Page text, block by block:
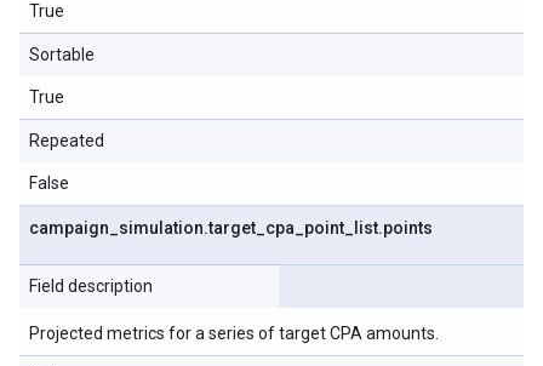
True
Sortable
True
Repeated
False
campaign simulation.target cpa point list.points
Field description
Projected metrics for a series of target CPA amounts.